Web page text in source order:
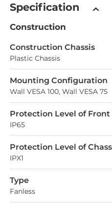
Specification
Construction
Construction Chassis
Plastic Chassis
Mounting Configuration
Wall VESA 100, Wall VESA 75
Protection Level of Front
IP65
Protection Level of
IPX1
Type
Fanless